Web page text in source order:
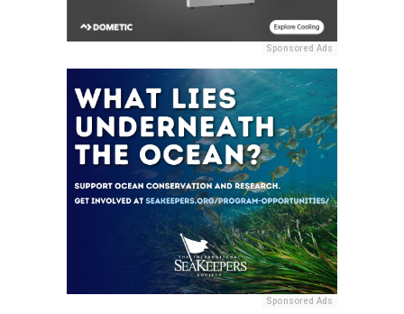
Sponsored Ads
Sponsored Ads